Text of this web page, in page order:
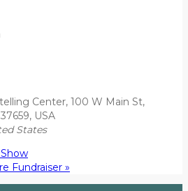
Center, 100 W Main St,
USA
States
Fundraiser »